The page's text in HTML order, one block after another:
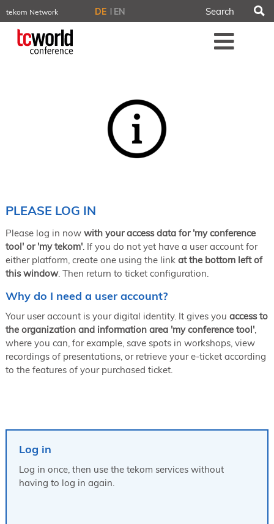
tekom Network
TCTrainNet
tech-writer.info
NORDIC TechKomm Stockholm
June 2–3, 2026 in Sofia
NORDIC TechKomm Copenhagen
September 23–24, 2026
tcworld conference
November 10–12, 2026 in Stuttgart
DE EN
PLEASE LOG IN
Please log in now with your access data for 'my conference
tool' or 'my tekom'. If you do not yet have a user account for
either platform, create one using the link at the bottom left of
this window. Then return to ticket configuration.
Why do I need a user account?
Your user account is your digital identity. It gives you access to
the organization and information area 'my conference tool',
where you can, for example, save spots in workshops, view
recordings of presentations, or retrieve your e-ticket according
to the features of your purchased ticket.
Log in
Log in once, then use the tekom services without
having to log in again.